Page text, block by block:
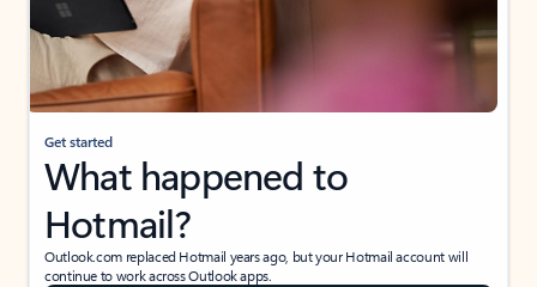
Get started
What happened to
Hotmail?
Outlook.com replaced Hotmail years ago, but your Hotmail account will
continue to work across Outlook apps.